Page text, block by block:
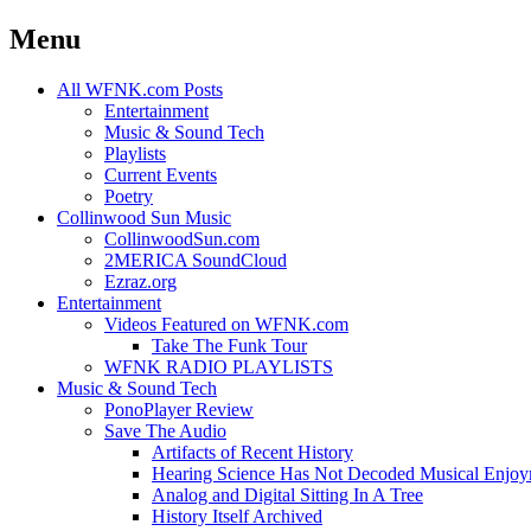
Menu
Skip
All WFNK.com Posts
Entertainment
Music & Sound Tech
Playlists
Current Events
Poetry
Collinwood Sun Music
CollinwoodSun.com
2MERICA SoundCloud
Ezraz.org
Entertainment
Videos Featured on WFNK.com
Take The Funk Tour
WFNK RADIO PLAYLISTS
Music & Sound Tech
PonoPlayer Review
Save The Audio
Artifacts of Recent History
Hearing Science Has Not Decoded Musical
Analog and Digital Sitting In A Tree
History Itself Archived